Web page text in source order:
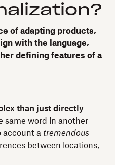
of adapting products,
with the language,
defining features of a
than just directly
same word in another
account a tremendous
between locations,